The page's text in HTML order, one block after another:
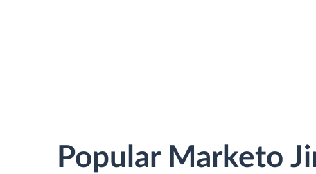
Popular Marketo